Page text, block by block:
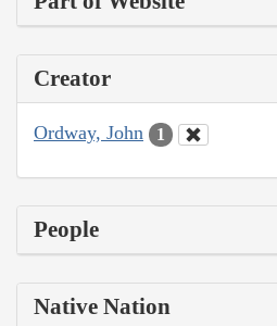
Creator
Ordway, John 1
People
Native Nation